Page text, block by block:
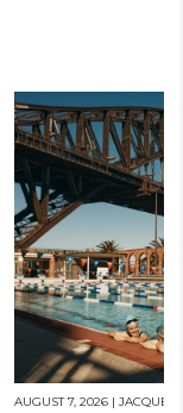
AUGUST 7, 2026 | JACQUES